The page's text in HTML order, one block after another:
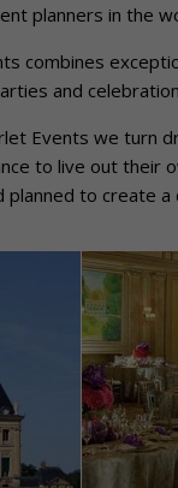
planners in the
combines
and
Events we turn
to live out their
to create